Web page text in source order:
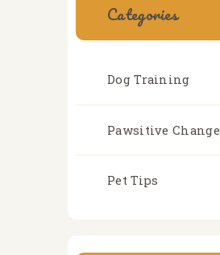
Categories
Dog Training
Pawsitive Change
Pet Tips